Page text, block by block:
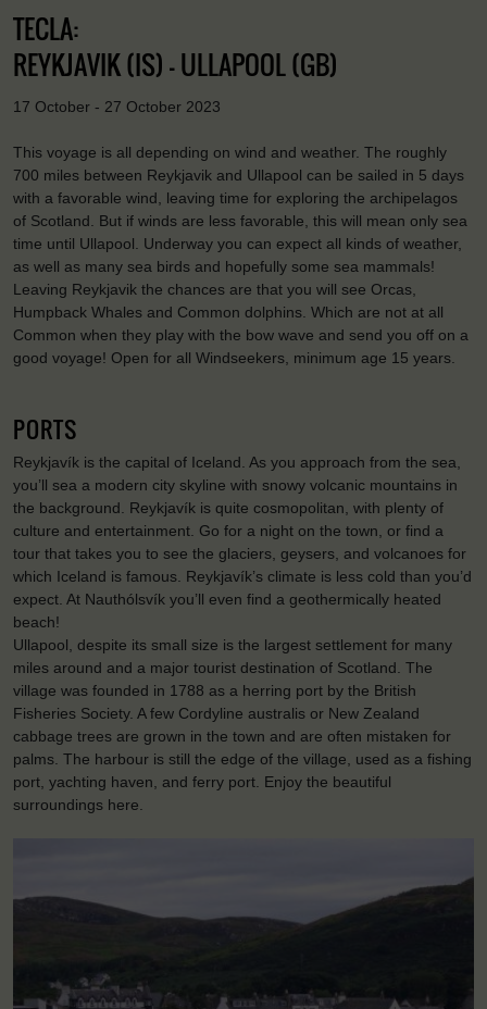
TECLA:
REYKJAVIK (IS) - ULLAPOOL (GB)
17 October - 27 October 2023
This voyage is all depending on wind and weather. The roughly
700 miles between Reykjavik and Ullapool can be sailed in 5 days
with a favorable wind, leaving time for exploring the archipelagos
of Scotland. But if winds are less favorable, this will mean only sea
time until Ullapool. Underway you can expect all kinds of weather,
as well as many sea birds and hopefully some sea mammals!
Leaving Reykjavik the chances are that you will see Orcas,
Humpback Whales and Common dolphins. Which are not at all
Common when they play with the bow wave and send you off on a
good voyage! Open for all Windseekers, minimum age 15 years.
PORTS
Reykjavík is the capital of Iceland. As you approach from the sea,
you’ll sea a modern city skyline with snowy volcanic mountains in
the background. Reykjavík is quite cosmopolitan, with plenty of
culture and entertainment. Go for a night on the town, or find a
tour that takes you to see the glaciers, geysers, and volcanoes for
which Iceland is famous. Reykjavík’s climate is less cold than you’d
expect. At Nauthólsvík you’ll even find a geothermically heated
beach!
Ullapool, despite its small size is the largest settlement for many
miles around and a major tourist destination of Scotland. The
village was founded in 1788 as a herring port by the British
Fisheries Society. A few Cordyline australis or New Zealand
cabbage trees are grown in the town and are often mistaken for
palms. The harbour is still the edge of the village, used as a fishing
port, yachting haven, and ferry port. Enjoy the beautiful
surroundings here.